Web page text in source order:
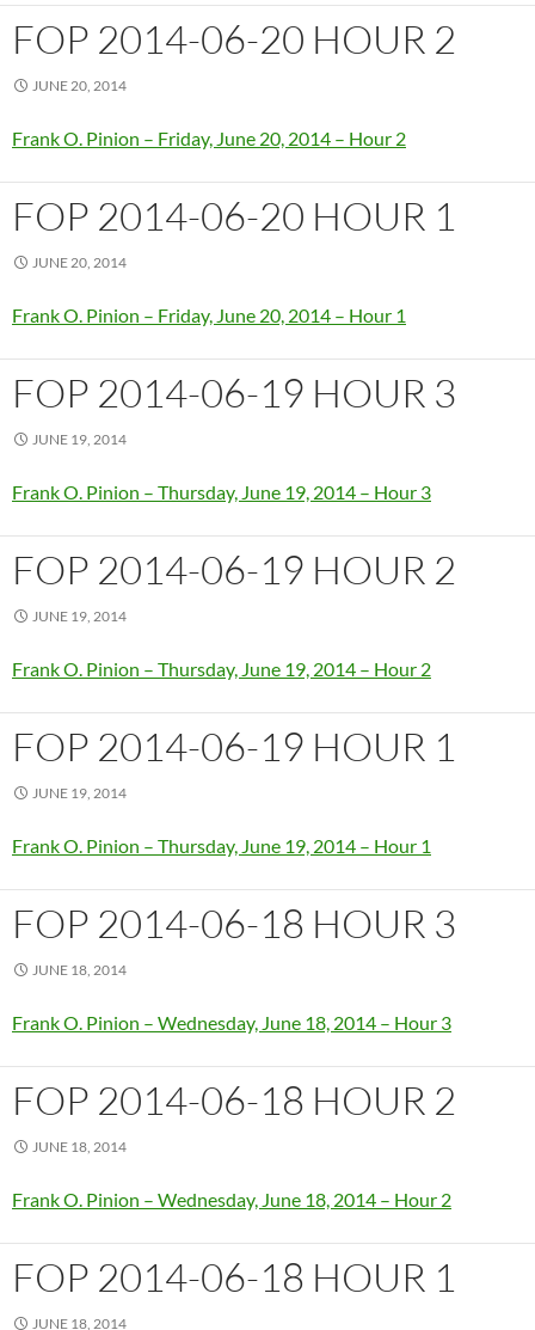
FOP 2014-06-20 HOUR 2
JUNE 20, 2014
Frank O. Pinion – Friday, June 20, 2014 – Hour 2
FOP 2014-06-20 HOUR 1
JUNE 20, 2014
Frank O. Pinion – Friday, June 20, 2014 – Hour 1
FOP 2014-06-19 HOUR 3
JUNE 19, 2014
Frank O. Pinion – Thursday, June 19, 2014 – Hour 3
FOP 2014-06-19 HOUR 2
JUNE 19, 2014
Frank O. Pinion – Thursday, June 19, 2014 – Hour 2
FOP 2014-06-19 HOUR 1
JUNE 19, 2014
Frank O. Pinion – Thursday, June 19, 2014 – Hour 1
FOP 2014-06-18 HOUR 3
JUNE 18, 2014
Frank O. Pinion – Wednesday, June 18, 2014 – Hour 3
FOP 2014-06-18 HOUR 2
JUNE 18, 2014
Frank O. Pinion – Wednesday, June 18, 2014 – Hour 2
FOP 2014-06-18 HOUR 1
JUNE 18, 2014